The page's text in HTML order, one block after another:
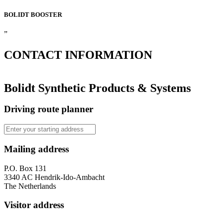
BOLIDT BOOSTER
”
CONTACT INFORMATION
Bolidt Synthetic Products & Systems
Driving route planner
Mailing address
P.O. Box 131
3340 AC Hendrik-Ido-Ambacht
The Netherlands
Visitor address